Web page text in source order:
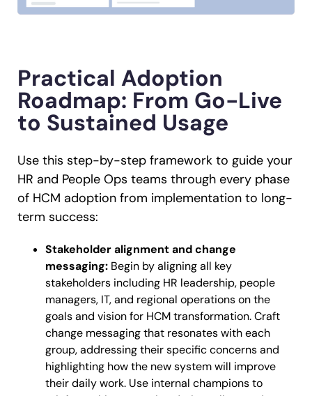
Practical Adoption
Roadmap: From Go-Live
to Sustained Usage
Use this step-by-step framework to guide your
HR and People Ops teams through every phase
of HCM adoption from implementation to long-
term success:
Stakeholder alignment and change
messaging: Begin by aligning all key
stakeholders including HR leadership, people
managers, IT, and regional operations on the
goals and vision for HCM transformation. Craft
change messaging that resonates with each
group, addressing their specific concerns and
highlighting how the new system will improve
their daily work. Use internal champions to